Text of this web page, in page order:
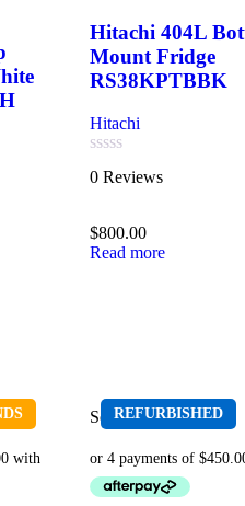
Hitachi 404L
Mount Fridge
RS38KPTBBK
Hitachi
Rated
0
5
0 Reviews
$800.00
Read more
REFURBISHED
Sold out